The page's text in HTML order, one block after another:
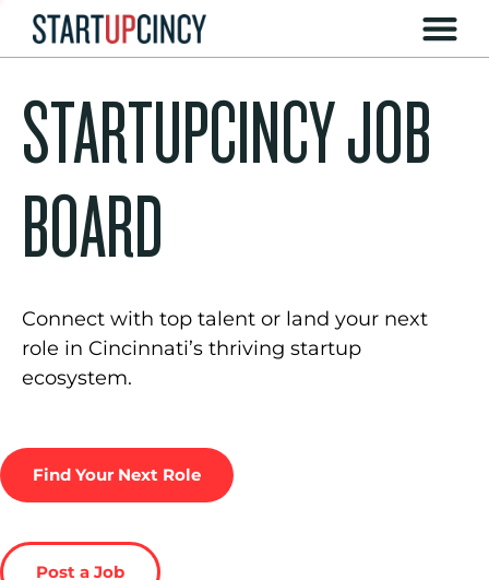
STARTUPCINCY JOB
BOARD
Connect with top talent or land your next
role in Cincinnati’s thriving startup
ecosystem.
Find Your Next Role
Post a Job